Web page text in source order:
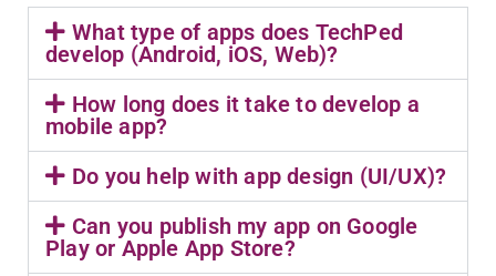
What type of apps does TechPed
develop (Android, iOS, Web)?
How long does it take to develop a
mobile app?
Do you help with app design (UI/UX)?
Can you publish my app on Google
Play or Apple App Store?